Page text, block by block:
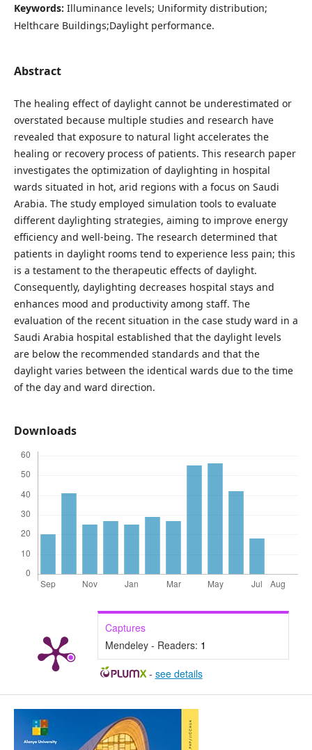
Keywords: Illuminance levels; Uniformity distribution;
Helthcare Buildings;Daylight performance.
Abstract
The healing effect of daylight cannot be underestimated or
overstated because multiple studies and research have
revealed that exposure to natural light accelerates the
healing or recovery process of patients. This research paper
investigates the optimization of daylighting in hospital
wards situated in hot, arid regions with a focus on Saudi
Arabia. The study employed simulation tools to evaluate
different daylighting strategies, aiming to improve energy
efficiency and well-being. The research determined that
patients in daylight rooms tend to experience less pain; this
is a testament to the therapeutic effects of daylight.
Consequently, daylighting decreases hospital stays and
enhances mood and productivity among staff. The
evaluation of the recent situation in the case study ward in a
Saudi Arabia hospital established that the daylight levels
are below the recommended standards and that the
daylight varies between the identical wards due to the time
of the day and ward direction.
Downloads
Captures
Mendeley - Readers: 1
- see details